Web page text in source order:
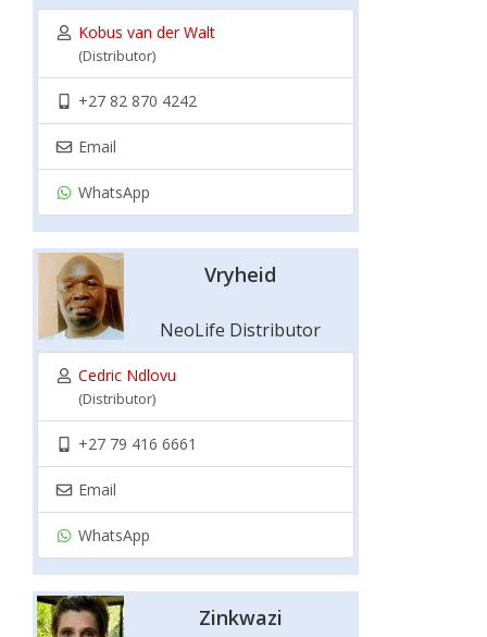
Kobus van der Walt
(Distributor)
+27 82 870 4242
Email
WhatsApp
Vryheid
NeoLife Distributor
Cedric Ndlovu
(Distributor)
+27 79 416 6661
Email
WhatsApp
Zinkwazi